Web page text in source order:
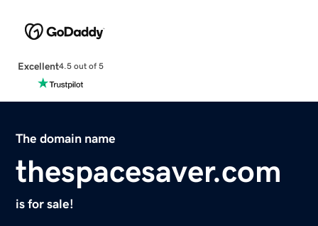
Excellent4.5 out of 5
The domain name
thespacesaver.com
is for sale!